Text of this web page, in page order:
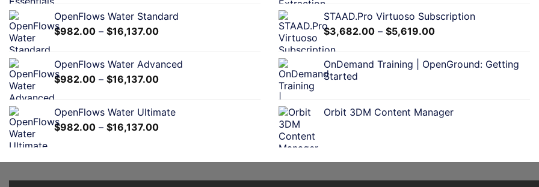
OpenFlows Water Standard
$982.00 – $16,137.00
OpenFlows Water Advanced
$982.00 – $16,137.00
OpenFlows Water Ultimate
$982.00 – $16,137.00
STAAD.Pro Virtuoso Subscription
$3,682.00 – $5,619.00
OnDemand Training | OpenGround: Getting
Started
Orbit 3DM Content Manager